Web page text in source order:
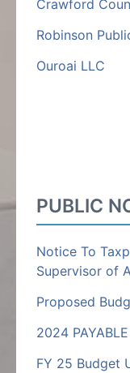
Crawford
Robinson
Ouroai LLC
PUBLIC
Notice To
Supervisor of
Proposed
2024
FY 25 Budget